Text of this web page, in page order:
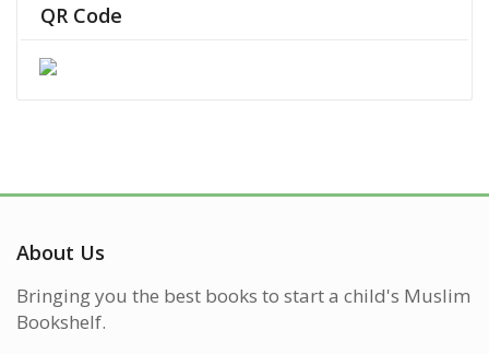
QR Code
About Us
Bringing you the best books to start a child's Muslim
Bookshelf.